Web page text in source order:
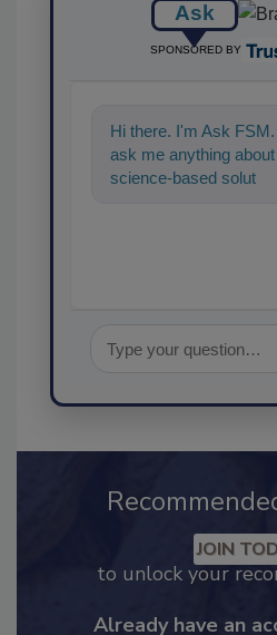
Ask
SPONSORED BY
Hi there. I'm Ask
ask me anything about
science-based
to unlock your